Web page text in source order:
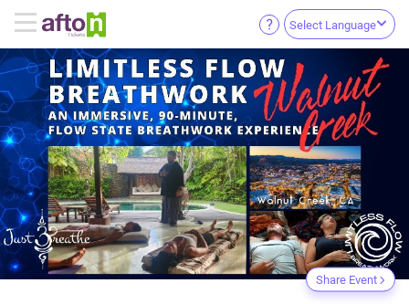
Select Language
Share Event